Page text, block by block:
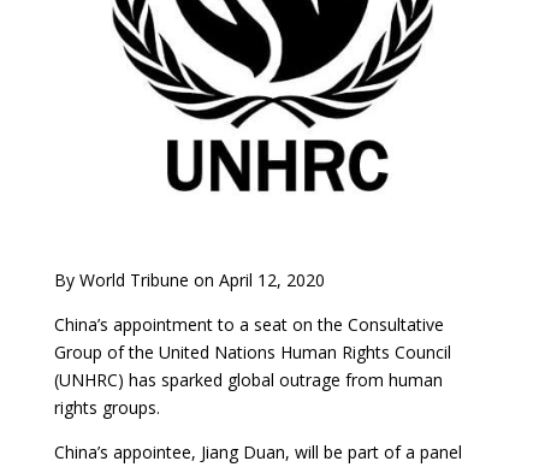
By World Tribune on April 12, 2020
China’s appointment to a seat on the Consultative
Group of the United Nations Human Rights Council
(UNHRC) has sparked global outrage from human
rights groups.
China’s appointee, Jiang Duan, will be part of a panel